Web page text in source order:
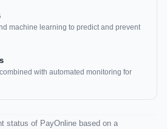
machine learning to predict and prevent
with automated monitoring for
status of PayOnline based on a